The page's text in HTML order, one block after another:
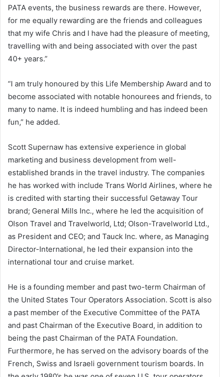
PATA events, the business rewards are there. However,
for me equally rewarding are the friends and colleagues
that my wife Chris and I have had the pleasure of meeting,
travelling with and being associated with over the past
40+ years.”
“I am truly honoured by this Life Membership Award and to
become associated with notable honourees and friends, to
many to name. It is indeed humbling and has indeed been
fun,” he added.
Scott Supernaw has extensive experience in global
marketing and business development from well-
established brands in the travel industry. The companies
he has worked with include Trans World Airlines, where he
is credited with starting their successful Getaway Tour
brand; General Mills Inc., where he led the acquisition of
Olson Travel and Travelworld, Ltd; Olson-Travelworld Ltd.,
as President and CEO; and Tauck Inc. where, as Managing
Director-International, he led their expansion into the
international tour and cruise market.
He is a founding member and past two-term Chairman of
the United States Tour Operators Association. Scott is also
a past member of the Executive Committee of the PATA
and past Chairman of the Executive Board, in addition to
being the past Chairman of the PATA Foundation.
Furthermore, he has served on the advisory boards of the
French, Swiss and Israeli government tourism boards. In